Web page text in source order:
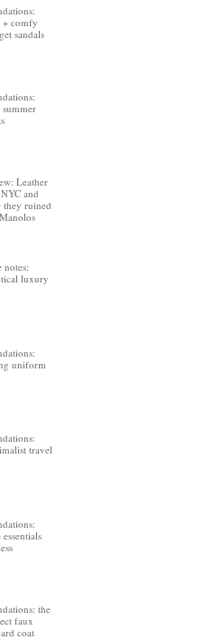
+ comfy
sandals
Leather
and
they ruined
notes:
luxury
uniform
travel
the
faux
coat